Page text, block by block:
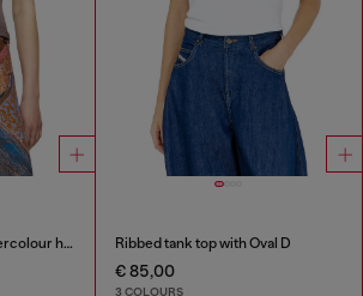
Ribbed T-shirt with watercolour heart D Ribbed tank top with Oval D
€ 85,00
3 COLOURS